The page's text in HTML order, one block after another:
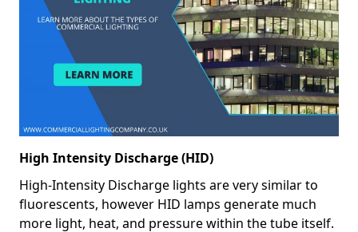
High Intensity Discharge (HID)
High-Intensity Discharge lights are very similar to
fluorescents, however HID lamps generate much
more light, heat, and pressure within the tube itself.